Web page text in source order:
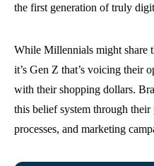
the first generation of truly
While Millennials might share
it’s Gen Z that’s voicing their
with their shopping dollars.
this belief system through
processes, and marketing